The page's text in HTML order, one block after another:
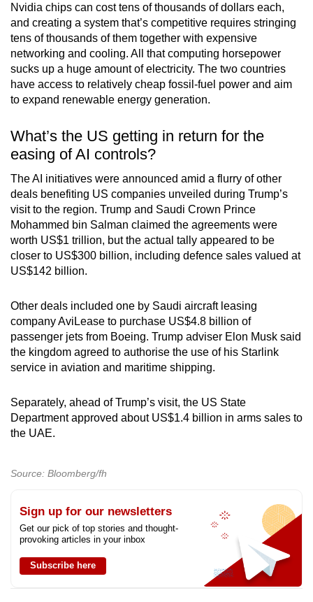
Nvidia chips can cost tens of thousands of dollars each,
and creating a system that’s competitive requires stringing
tens of thousands of them together with expensive
networking and cooling. All that computing horsepower
sucks up a huge amount of electricity. The two countries
have access to relatively cheap fossil-fuel power and aim
to expand renewable energy generation.
What’s the US getting in return for the
easing of AI controls?
The AI initiatives were announced amid a flurry of other
deals benefiting US companies unveiled during Trump’s
visit to the region. Trump and Saudi Crown Prince
Mohammed bin Salman claimed the agreements were
worth US$1 trillion, but the actual tally appeared to be
closer to US$300 billion, including defence sales valued at
US$142 billion.
Other deals included one by Saudi aircraft leasing
company AviLease to purchase US$4.8 billion of
passenger jets from Boeing. Trump adviser Elon Musk said
the kingdom agreed to authorise the use of his Starlink
service in aviation and maritime shipping.
Separately, ahead of Trump’s visit, the US State
Department approved about US$1.4 billion in arms sales to
the UAE.
Source: Bloomberg/fh
Sign up for our newsletters
Get our pick of top stories and thought-
provoking articles in your inbox
Subscribe here